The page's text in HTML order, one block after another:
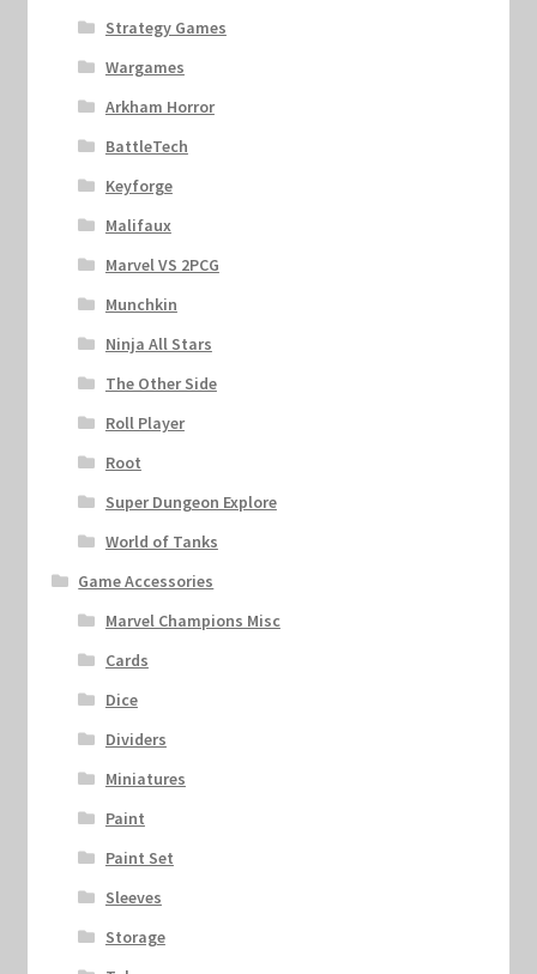
Strategy Games
Wargames
Arkham Horror
BattleTech
Keyforge
Malifaux
Marvel VS 2PCG
Munchkin
Ninja All Stars
The Other Side
Roll Player
Root
Super Dungeon Explore
World of Tanks
Game Accessories
Marvel Champions Misc
Cards
Dice
Dividers
Miniatures
Paint
Paint Set
Sleeves
Storage